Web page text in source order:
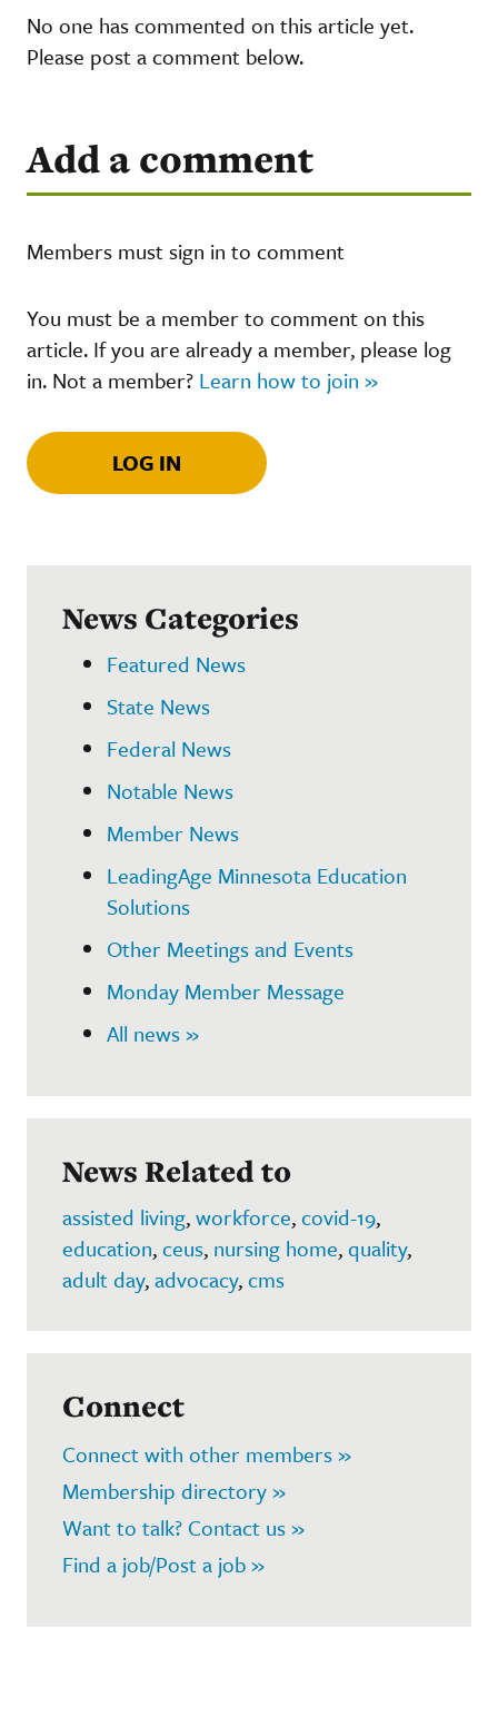
No one has commented on this article yet.
Please post a comment below.
Add a comment
Members must sign in to comment
You must be a member to comment on this
article. If you are already a member, please log
in. Not a member? Learn how to join »
LOG IN
News Categories
Featured News
State News
Federal News
Notable News
Member News
LeadingAge Minnesota Education
Solutions
Other Meetings and Events
Monday Member Message
All news »
News Related to
assisted living,workforce,covid-19,
education,ceus, nursing home,quality,
adult day,advocacy,cms
Connect
Connect with other members »
Membership directory »
Want to talk? Contact us »
Find a job/Post a job »